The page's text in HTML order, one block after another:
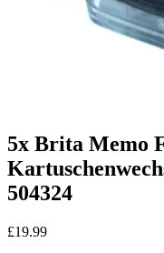
5x Brita Memo
504324
£19.99